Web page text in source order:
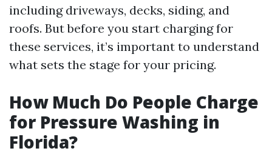
including driveways, decks, siding, and
roofs. But before you start charging for
these services, it’s important to understand
what sets the stage for your pricing.
How Much Do People Charge
for Pressure Washing in
Florida?